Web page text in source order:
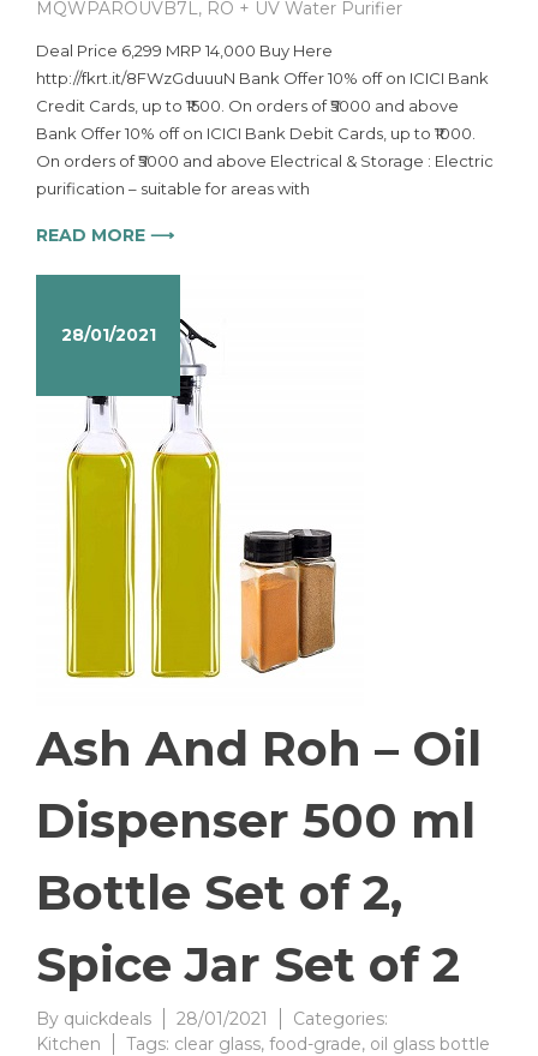
MQWPAROUVB7L, RO + UV Water Purifier
Deal Price 6,299 MRP 14,000 Buy Here
http://fkrt.it/8FWzGduuuN Bank Offer 10% off on ICICI Bank
Credit Cards, up to ₹1500. On orders of ₹5000 and above
Bank Offer 10% off on ICICI Bank Debit Cards, up to ₹1000.
On orders of ₹5000 and above Electrical & Storage : Electric
purification – suitable for areas with
READ MORE ⟶
28/01/2021
Ash And Roh – Oil
Dispenser 500 ml
Bottle Set of 2,
Spice Jar Set of 2
By quickdeals 28/01/2021
Categories:
Kitchen
Tags: clear glass, food-grade, oil glass bottle